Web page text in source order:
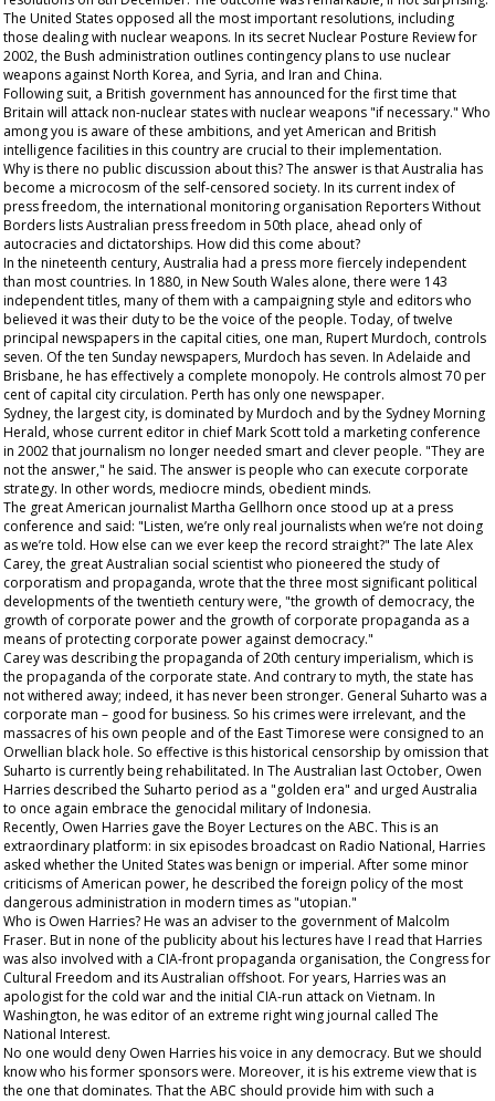
The United States opposed all the most important resolutions, including
those dealing with nuclear weapons. In its secret Nuclear Posture Review for
2002, the Bush administration outlines contingency plans to use nuclear
weapons against North Korea, and Syria, and Iran and China.
Following suit, a British government has announced for the first time that
Britain will attack non-nuclear states with nuclear weapons "if necessary." Who
among you is aware of these ambitions, and yet American and British
intelligence facilities in this country are crucial to their implementation.
Why is there no public discussion about this? The answer is that Australia has
become a microcosm of the self-censored society. In its current index of
press freedom, the international monitoring organisation Reporters Without
Borders lists Australian press freedom in 50th place, ahead only of
autocracies and dictatorships. How did this come about?
In the nineteenth century, Australia had a press more fiercely independent
than most countries. In 1880, in New South Wales alone, there were 143
independent titles, many of them with a campaigning style and editors who
believed it was their duty to be the voice of the people. Today, of twelve
principal newspapers in the capital cities, one man, Rupert Murdoch, controls
seven. Of the ten Sunday newspapers, Murdoch has seven. In Adelaide and
Brisbane, he has effectively a complete monopoly. He controls almost 70 per
cent of capital city circulation. Perth has only one newspaper.
Sydney, the largest city, is dominated by Murdoch and by the Sydney Morning
Herald, whose current editor in chief Mark Scott told a marketing conference
in 2002 that journalism no longer needed smart and clever people. "They are
not the answer," he said. The answer is people who can execute corporate
strategy. In other words, mediocre minds, obedientminds.
The great American journalist Martha Gellhorn once stood up at a press
conference and said: "Listen, we’re only real journalists when we’re not doing
as we’re told. How else can we ever keep the record straight?" The late Alex
Carey, the great Australian social scientist who pioneered the study of
corporatism and propaganda, wrote that the three most significant political
developments of the twentieth century were, "the growth of democracy, the
growth of corporate power and the growth of corporate propaganda as a
means of protecting corporate power against democracy."
Carey was describing the propaganda of 20th century imperialism, which is
the propaganda of the corporate state. And contrary to myth, the state has
not withered away; indeed, it has never been stronger. General Suharto was a
corporate man – good for business. So his crimes were irrelevant, and the
massacres of his own people and of the East Timorese were consigned to an
Orwellian black hole. So effective is thishistorical censorship by omission that
Suharto is currently being rehabilitated. In The Australian last October, Owen
Harries described the Suharto period as a "golden era" and urged Australia
to once again embrace the genocidal military of Indonesia.
Recently, Owen Harries gave the Boyer Lectures on the ABC. This is an
extraordinary platform: in six episodes broadcast on Radio National, Harries
asked whether the United States was benign or imperial. After some minor
criticisms of American power, he described the foreign policy of the most
dangerous administration in modern times as "utopian."
Who is Owen Harries? He was an adviser to the government of Malcolm
Fraser. But in none of the publicity about his lectures have I read that Harries
was also involved with a CIA-front propaganda organisation, the Congress for
Cultural Freedom and its Australian offshoot. For years, Harries was an
apologist for the cold war and the initial CIA-run attack on Vietnam. In
Washington, he was editor of an extreme right wing journal called The
National Interest.
No one would deny Owen Harries his voice in any democracy. But we should
know who his former sponsors were. Moreover, it is his extreme view that is
the one that dominates. That the ABC should provide him with such a